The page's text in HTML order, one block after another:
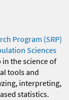
Program (SRP)
Sciences
the science of
tools and
interpreting,
statistics.